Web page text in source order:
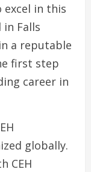
excel in this
Falls
a reputable
first step
career in
globally.
CEH